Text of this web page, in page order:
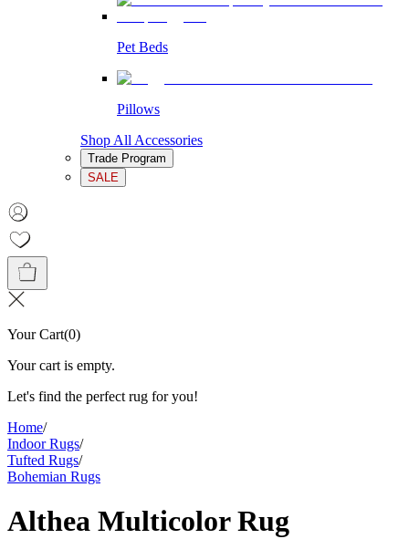
Pet Beds
Pillows
Shop All Accessories
Trade Program
SALE
Your Cart(0)
Your cart is empty.
Let's find the perfect rug for you!
Home/
Indoor Rugs/
Tufted Rugs/
Bohemian Rugs
Althea Multicolor Rug